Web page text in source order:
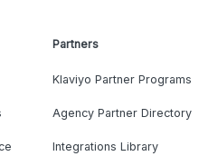
Partners
Klaviyo Partner Programs
Agency Partner Directory
Integrations Library